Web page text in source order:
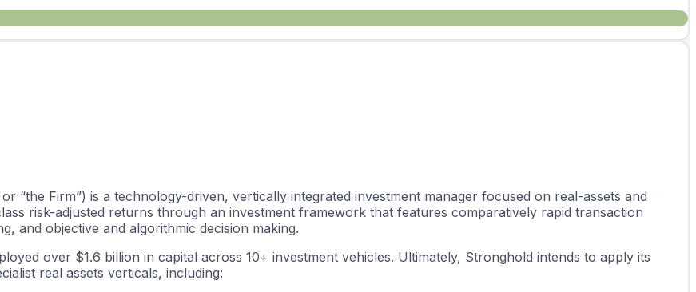
or “the Firm”) is a technology-driven, vertically integrated investment manager focused on real-assets and
risk-adjusted returns through an investment framework that features comparatively rapid transaction
and objective and algorithmic decision making.
over $1.6 billion in capital across 10+ investment vehicles. Ultimately, Stronghold intends to apply its
real assets verticals, including: